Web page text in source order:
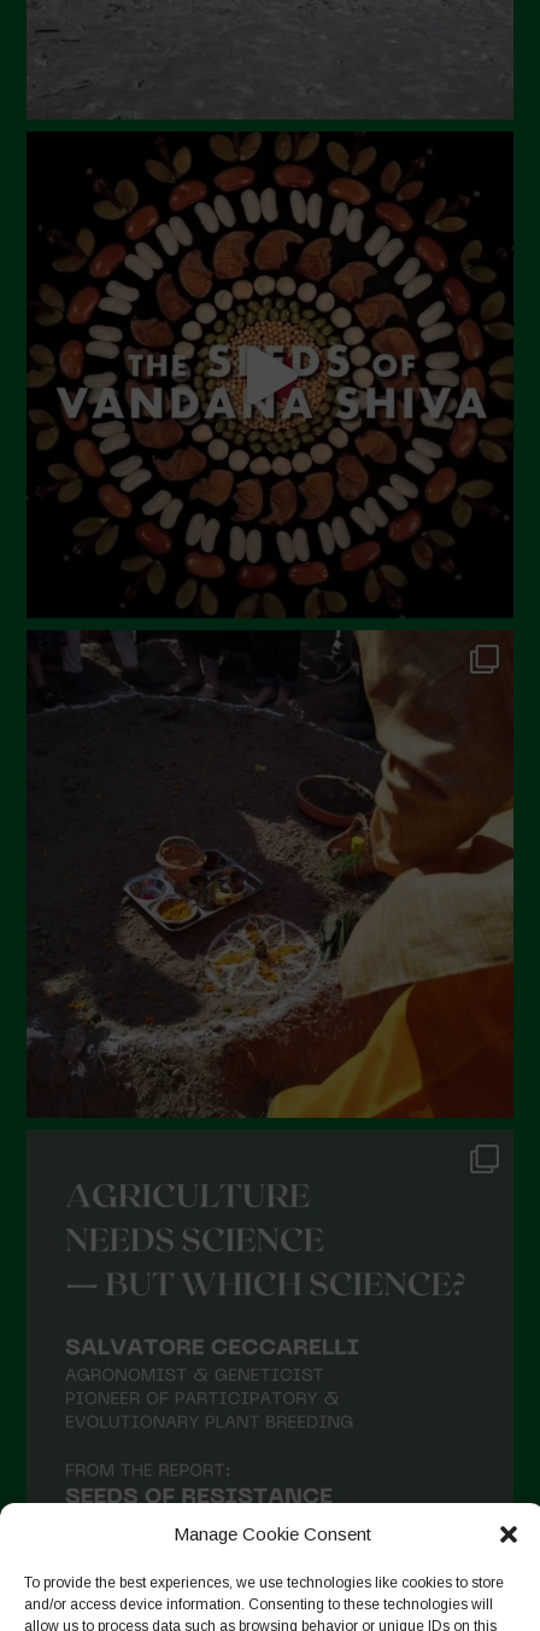
Manage Cookie Consent
To provide the best experiences, we use technologies like cookies to store
and/or access device information. Consenting to these technologies will
allow us to process data such as browsing behavior or unique IDs on this